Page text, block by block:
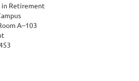
Retirement
A--103